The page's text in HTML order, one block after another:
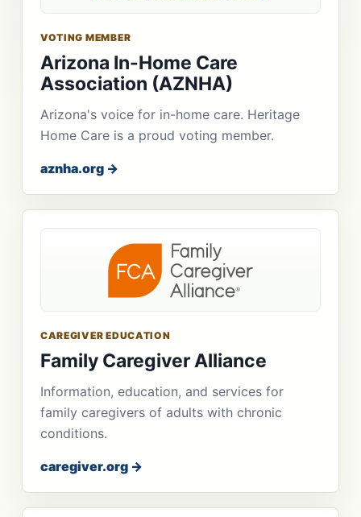
VOTING MEMBER
Arizona In-Home Care
Association (AZNHA)
Arizona's voice for in-home care. Heritage
Home Care is a proud voting member.
aznha.org →
CAREGIVER EDUCATION
Family Caregiver Alliance
Information, education, and services for
family caregivers of adults with chronic
conditions.
caregiver.org →